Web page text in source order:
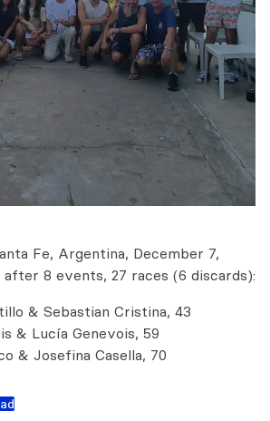
Fe, Argentina, December 7,
after 8 events, 27 races (6 discards):
& Sebastian Cristina, 43
& Lucía Genevois, 59
& Josefina Casella, 70